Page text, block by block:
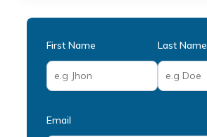
First Name Last Name
Email